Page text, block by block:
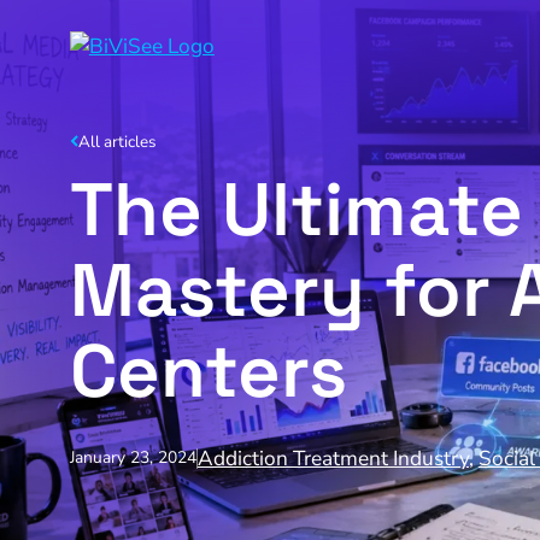
All articles
The
Mastery for
Centers
January 23, 2024Addiction Treatment Industry,